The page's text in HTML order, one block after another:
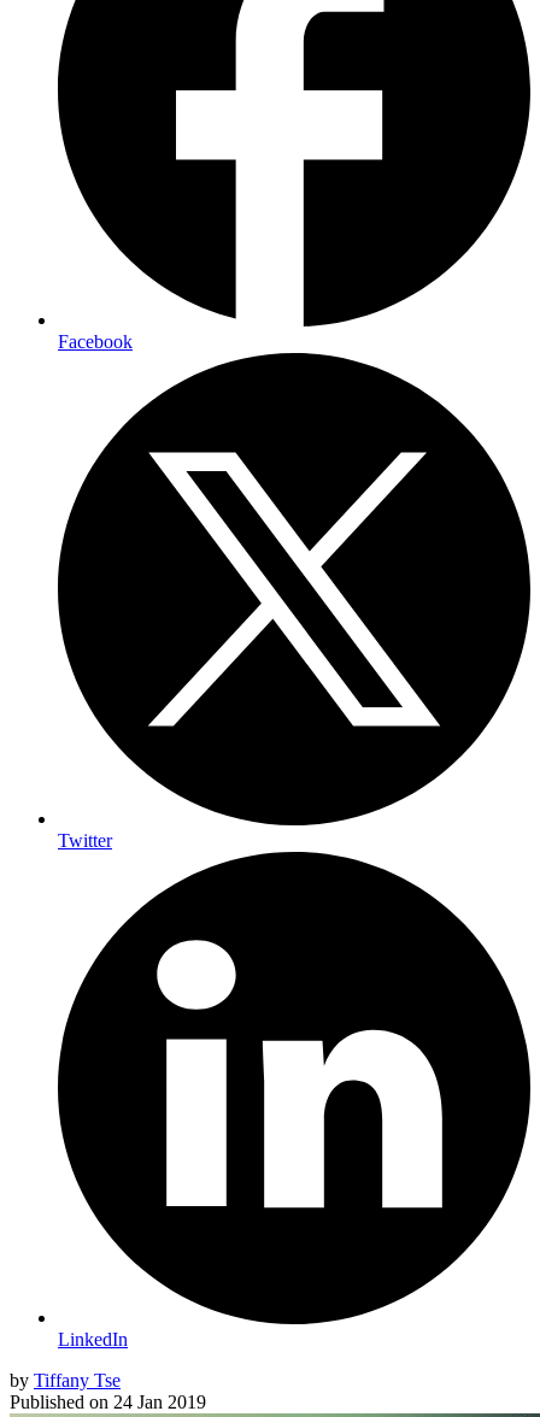
Facebook
Twitter
LinkedIn
by Tiffany Tse
Published on 24 Jan 2019